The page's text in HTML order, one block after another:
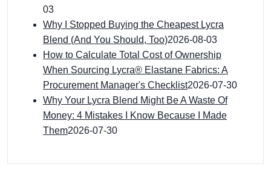
03
Why I Stopped Buying the Cheapest Lycra
Blend (And You Should, Too)2026-08-03
How to Calculate Total Cost of Ownership
When Sourcing Lycra® Elastane Fabrics: A
Procurement Manager's Checklist2026-07-30
Why Your Lycra Blend Might Be A Waste Of
Money: 4 Mistakes I Know Because I Made
Them2026-07-30